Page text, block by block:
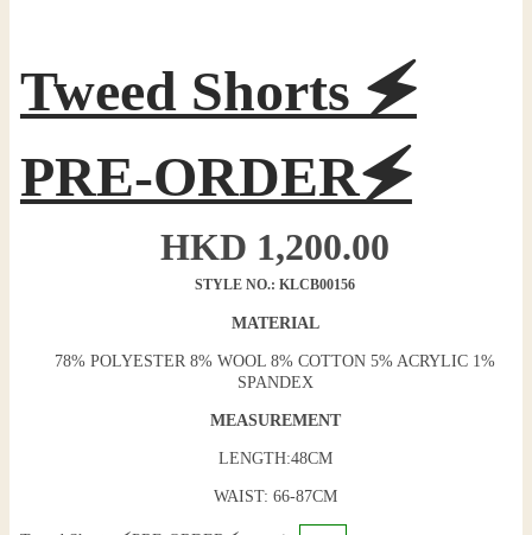
Tweed Shorts 🗲
PRE-ORDER🗲
HKD 1,200.00
STYLE NO.: KLCB00156
MATERIAL
78% POLYESTER 8% WOOL 8% COTTON 5% ACRYLIC 1%
SPANDEX
MEASUREMENT
LENGTH:48CM
WAIST: 66-87CM